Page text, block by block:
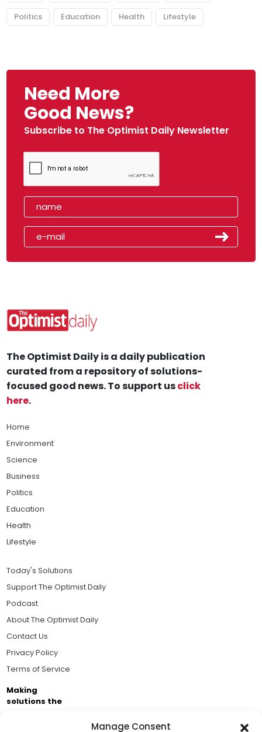
Manage Consent
Politics Education Health Lifestyle
Need More
Good News?
Subscribe to The Optimist Daily Newsletter
The Optimist Daily is a daily publication
curated from a repository of solutions-
focused good news. To support usclick
here.
Home
Environment
Science
Business
Politics
Education
Health
Lifestyle
Today's Solutions
Support The Optimist Daily
Podcast
About The Optimist Daily
Contact Us
Privacy Policy
Terms of Service
Making
solutions the